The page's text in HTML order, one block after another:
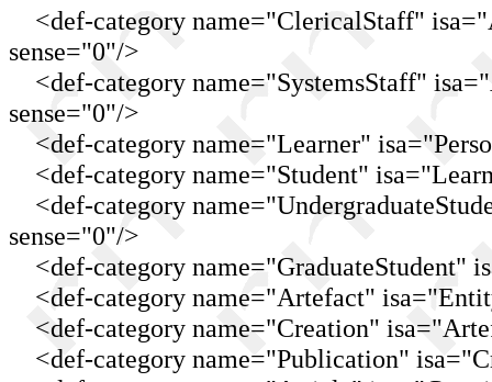
<def-category name="ClericalStaff"
sense="0"/>
<def-category name="SystemsStaff"
sense="0"/>
<def-category name="Learner"
<def-category name="Student"
<def-category
sense="0"/>
<def-category name="GraduateStudent"
<def-category name="Artefact"
<def-category name="Creation"
<def-category name="Publication"